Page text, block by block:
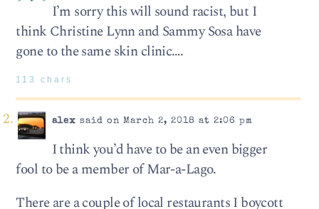
I’m sorry this will sound racist, but I
think Christine Lynn and Sammy Sosa have
gone to the same skin clinic….
113 chars
alex said on March 2, 2018 at 2:06 pm
I think you’d have to be an even bigger
fool to be a member of Mar-a-Lago.
There are a couple of local restaurants I boycott